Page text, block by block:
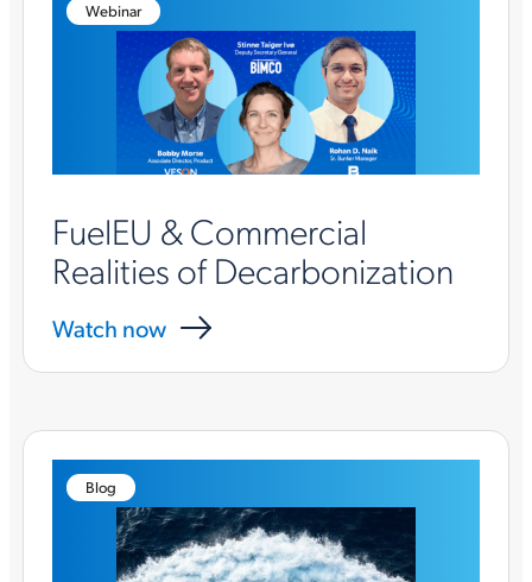
Webinar
FuelEU & Commercial
Realities of Decarbonization
Watch now
Blog